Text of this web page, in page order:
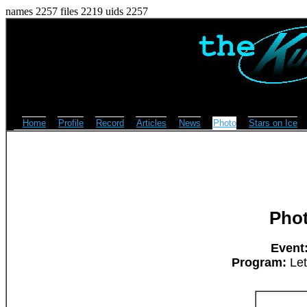
names 2257 files 2219 uids 2257
Home Profile Record Articles News Photo Stars on Ice
Program: